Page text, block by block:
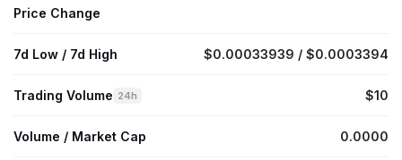
Price Change
7d Low / 7d High $0.00033939 / $0.0003394
Trading Volume 24h $10
Volume / Market Cap 0.0000